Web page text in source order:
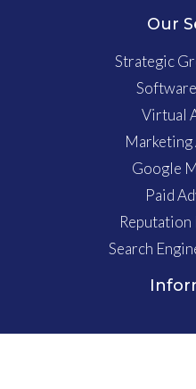
Our
Strategic
Virtual
Marketing
Google
Paid
Search